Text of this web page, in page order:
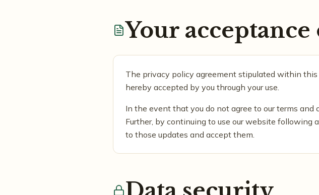
Your
The privacy policy agreement stipulated within
hereby accepted by you through your use.
In the event that you do not agree to our terms
Further, by continuing to use our website following
to those updates and accept them.